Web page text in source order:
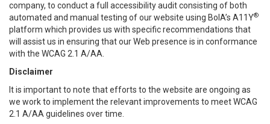
company, to conduct a full accessibility audit consisting of both
automated and manual testing of our website using BoIA’s A11Y®
platform which provides us with specific recommendations that
will assist us in ensuring that our Web presence is in conformance
with the WCAG 2.1 A/AA.
Disclaimer
It is important to note that efforts to the website are ongoing as
we work to implement the relevant improvements to meet WCAG
2.1 A/AA guidelines over time.